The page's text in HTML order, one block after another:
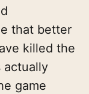
that better
killed the
actually
game